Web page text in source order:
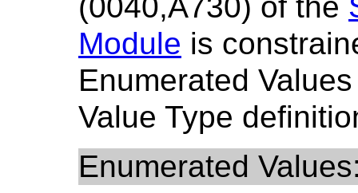
Module is
Enumerated
Value Type
Enumerated